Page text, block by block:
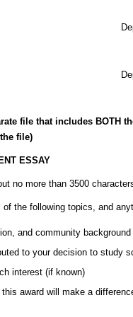
file that includes BOTH
file)
ESSAY
no more than 3500
of the following topics, and
and community background
to your decision to study
interest (if known)
award will make a